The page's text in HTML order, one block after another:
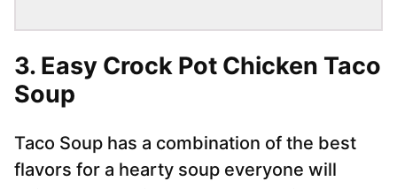
3. Easy Crock Pot Chicken Taco
Soup
Taco Soup has a combination of the best
flavors for a hearty soup everyone will